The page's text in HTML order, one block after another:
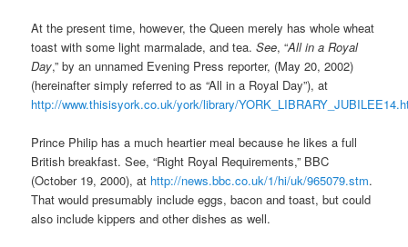
At the present time, however, the Queen merely has whole wheat
toast with some light marmalade, and tea.See, “All in a Royal
Day,” by an unnamed Evening Press reporter, (May 20, 2002)
(hereinafter simply referred to as “All in a Royal Day”), at
http://www.thisisyork.co.uk/york/library/
Prince Philip has a much heartier meal because he likes a full
British breakfast. See, “Right Royal Requirements,” BBC
(October 19, 2000), at http://news.bbc.co.uk/1/hi/uk/965079.stm.
That would presumably include eggs, bacon and toast, but could
also include kippers and other dishes as well.